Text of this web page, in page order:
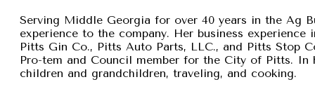
Serving Middle Georgia for over 40 years in the Ag
experience to the company. Her business
Pitts Gin Co., Pitts Auto Parts, LLC., and Pitts Stop
Pro-tem and Council member for the City of Pitts.
children and grandchildren, traveling, and cooking.